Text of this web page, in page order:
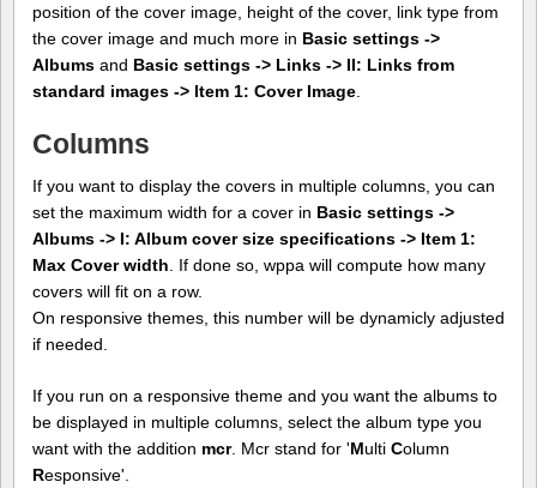
position of the cover image, height of the cover, link type from
the cover image and much more in Basic settings ->
Albums and Basic settings -> Links -> II: Links from
standard images -> Item 1: Cover Image
Columns
If you want to display the covers in multiple columns, you can
set the maximum width for a cover in Basic settings ->
Albums -> I: Album cover size specifications -> Item 1:
Max Cover width. If done so, wppa will compute how many
covers will fit on a row.
On responsive themes, this number will be dynamicly adjusted
if needed.
If you run on a responsive theme and you want the albums to
be displayed in multiple columns, select the album type you
want with the addition mcr. Mcr stand for 'Multi Column
Responsive'.